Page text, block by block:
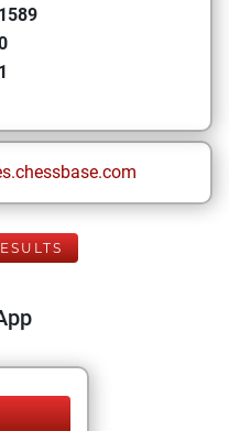
1589
1